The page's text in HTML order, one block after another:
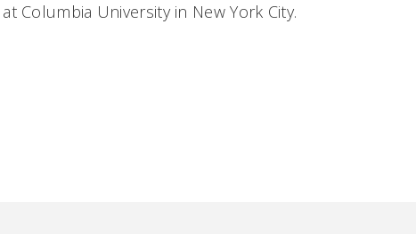
Columbia University in New York City.